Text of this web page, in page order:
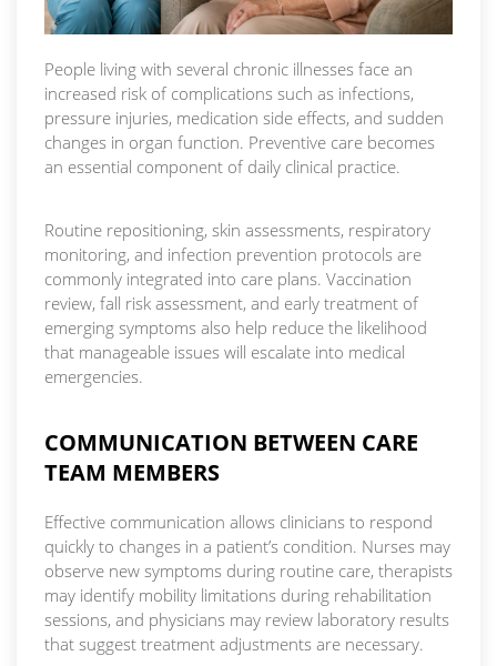
People living with several chronic illnesses face an
increased risk of complications such as infections,
pressure injuries, medication side effects, and sudden
changes in organ function. Preventive care becomes
an essential component of daily clinical practice.
Routine repositioning, skin assessments, respiratory
monitoring, and infection prevention protocols are
commonly integrated into care plans. Vaccination
review, fall risk assessment, and early treatment of
emerging symptoms also help reduce the likelihood
that manageable issues will escalate into medical
emergencies.
COMMUNICATION BETWEEN CARE
TEAM MEMBERS
Effective communication allows clinicians to respond
quickly to changes in a patient’s condition. Nurses may
observe new symptoms during routine care, therapists
may identify mobility limitations during rehabilitation
sessions, and physicians may review laboratory results
that suggest treatment adjustments are necessary.